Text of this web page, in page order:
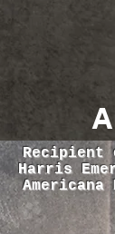
Recipient
Harris